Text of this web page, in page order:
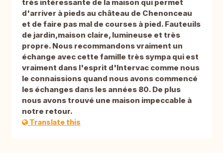
très intéressante de la maison qui permet
d'arriver à pieds au château de Chenonceau
et de faire pas mal de courses à pied. Fauteuils
de jardin,maison claire, lumineuse et très
propre. Nous recommandons vraiment un
échange avec cette famille très sympa qui est
vraiment dans l'esprit d'Intervac comme nous
le connaissions quand nous avons commencé
les échanges dans les années 80. De plus
nous avons trouvé une maison impeccable à
notre retour.
Translate this